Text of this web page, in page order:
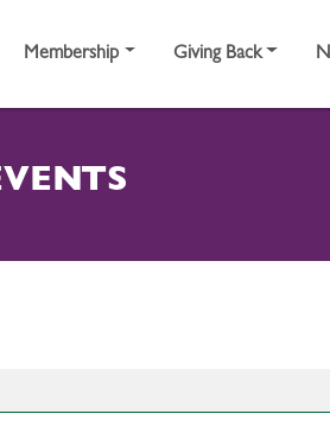
Membership Giving Back